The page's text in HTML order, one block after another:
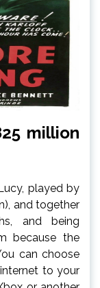
million
played by
and together
and being
because the
can choose
to your